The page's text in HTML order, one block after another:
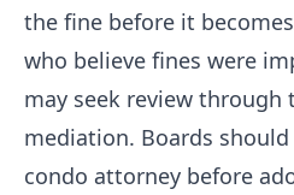
the fine before it
who believe fines were
may seek review through
mediation. Boards
condo attorney before